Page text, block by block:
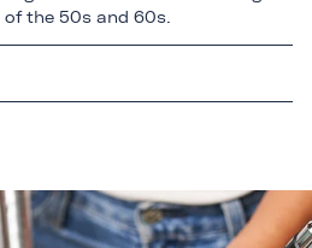
the 50s and 60s.